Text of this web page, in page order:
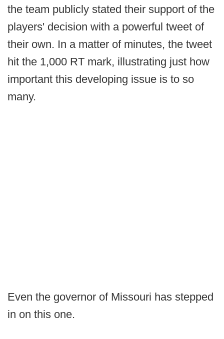
the team publicly stated their support of the
players' decision with a powerful tweet of
their own. In a matter of minutes, the tweet
hit the 1,000 RT mark, illustrating just how
important this developing issue is to so
many.
Even the governor of Missouri has stepped
in on this one.